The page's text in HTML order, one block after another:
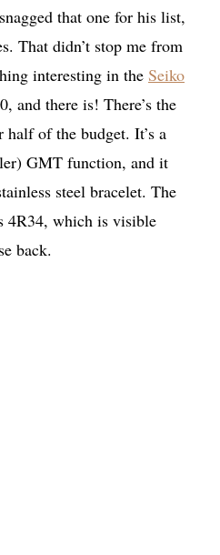
that one for his list,
That didn’t stop me from
interesting in the Seiko
and there is! There’s the
half of the budget. It’s a
GMT function, and it
steel bracelet. The
4R34, which is visible
back.